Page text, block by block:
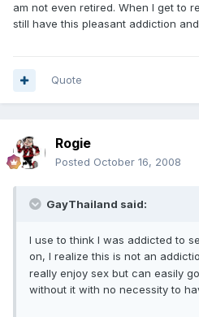
am not even retired. When I get to
still have this pleasant addiction
Quote
Rogie
Posted October 16, 2008
GayThailand said:
I use to think I was addicted to
on, I realize this is not an
really enjoy sex but can easily
without it with no necessity to